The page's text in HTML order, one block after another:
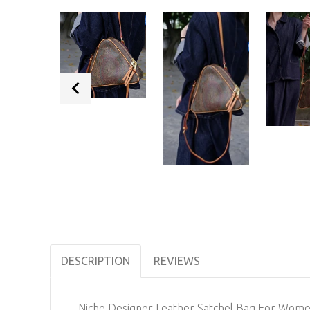
DESCRIPTION REVIEWS